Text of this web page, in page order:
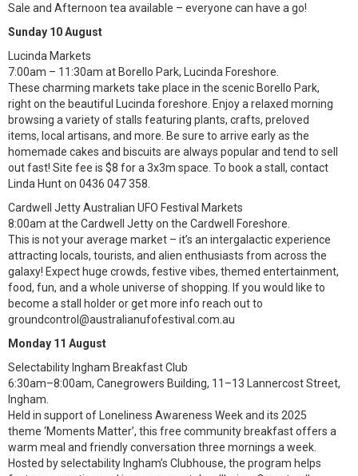
Sale and Afternoon tea available – everyone can have a go!
Sunday 10 August
Lucinda Markets
7:00am – 11:30am at Borello Park, Lucinda Foreshore.
These charming markets take place in the scenic Borello Park,
right on the beautiful Lucinda foreshore. Enjoy a relaxed morning
browsing a variety of stalls featuring plants, crafts, preloved
items, local artisans, and more. Be sure to arrive early as the
homemade cakes and biscuits are always popular and tend to sell
out fast! Site fee is $8 for a 3x3m space. To book a stall, contact
Linda Hunt on 0436 047 358.
Cardwell Jetty Australian UFO Festival Markets
8:00am at the Cardwell Jetty on the Cardwell Foreshore.
This is not your average market – it’s an intergalactic experience
attracting locals, tourists, and alien enthusiasts from across the
galaxy! Expect huge crowds, festive vibes, themed entertainment,
food, fun, and a whole universe of shopping. If you would like to
become a stall holder or get more info reach out to
groundcontrol@australianufofestival.com.au
Monday 11 August
Selectability Ingham Breakfast Club
6:30am–8:00am, Canegrowers Building, 11–13 Lannercost Street,
Ingham.
Held in support of Loneliness Awareness Week and its 2025
theme ‘Moments Matter’, this free community breakfast offers a
warm meal and friendly conversation three mornings a week.
Hosted by selectability Ingham’s Clubhouse, the program helps